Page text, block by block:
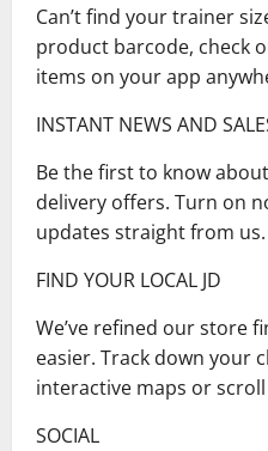
Can’t find your trainer
product barcode, check
items on your app
INSTANT NEWS AND
Be the first to know
delivery offers. Turn on
updates straight from us.
FIND YOUR LOCAL JD
We’ve refined our store
easier. Track down your
interactive maps or
SOCIAL